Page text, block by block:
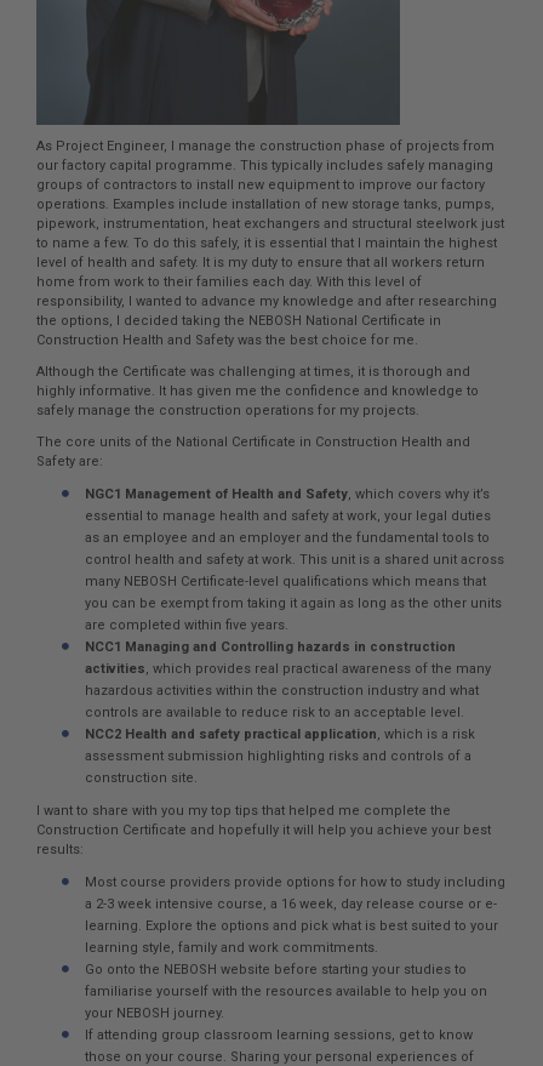
As Project Engineer, I manage the construction phase of projects from
our factory capital programme. This typically includes safely managing
groups of contractors to install new equipment to improve our factory
operations. Examples include installation of new storage tanks, pumps,
pipework, instrumentation, heat exchangers and structural steelwork just
to name a few. To do this safely, it is essential that I maintain the highest
level of health and safety. It is my duty to ensure that all workers return
home from work to their families each day. With this level of
responsibility, I wanted to advance my knowledge and after researching
the options, I decided taking the NEBOSH National Certificate in
Construction Health and Safety was the best choice for me.
Although the Certificate was challenging at times, it is thorough and
highly informative. It has given me the confidence and knowledge to
safely manage the construction operations for my projects.
The core units of the National Certificate in Construction Health and
Safety are:
NGC1 Management of Health and Safety , which covers why it’s
essential to manage health and safety at work, your legal duties
as an employee and an employer and the fundamental tools to
control health and safety at work. This unit is a shared unit across
many NEBOSH Certificate-level qualifications which means that
you can be exempt from taking it again as long as the other units
are completed within five years.
NCC1 Managing and Controlling hazards in construction
activities , which provides real practical awareness of the many
hazardous activities within the construction industry and what
controls are available to reduce risk to an acceptable level.
NCC2 Health and safety practical application , which is a risk
assessment submission highlighting risks and controls of a
construction site.
I want to share with you my top tips that helped me complete the
Construction Certificate and hopefully it will help you achieve your best
results:
Most course providers provide options for how to study including
a 2-3 week intensive course, a 16 week, day release course or e-
learning. Explore the options and pick what is best suited to your
learning style, family and work commitments.
Go onto the NEBOSH website before starting your studies to
familiarise yourself with the resources available to help you on
your NEBOSH journey.
If attending group classroom learning sessions, get to know
those on your course. Sharing your personal experiences of